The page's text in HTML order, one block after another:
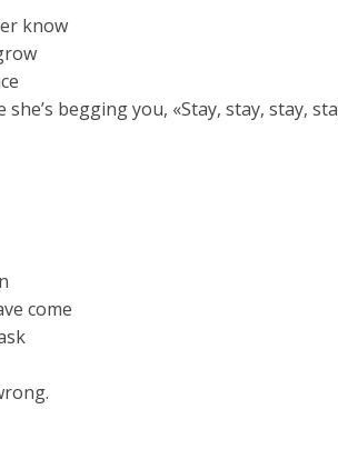
know
begging you, «Stay, stay, stay,
come